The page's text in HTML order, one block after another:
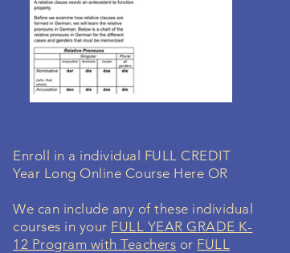
Enroll in a individual FULL CREDIT
Year Long Online Course Here OR
We can include any of these individual
courses in your FULL YEAR GRADE K-
12 Program with Teachers or FULL